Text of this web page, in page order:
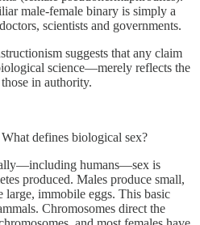
male-female binary is simply a
scientists and governments.
suggests that any claim
science—merely reflects the
in authority.
defines biological sex?
humans—sex is
produced. Males produce small,
large, immobile eggs. This basic
Chromosomes direct the